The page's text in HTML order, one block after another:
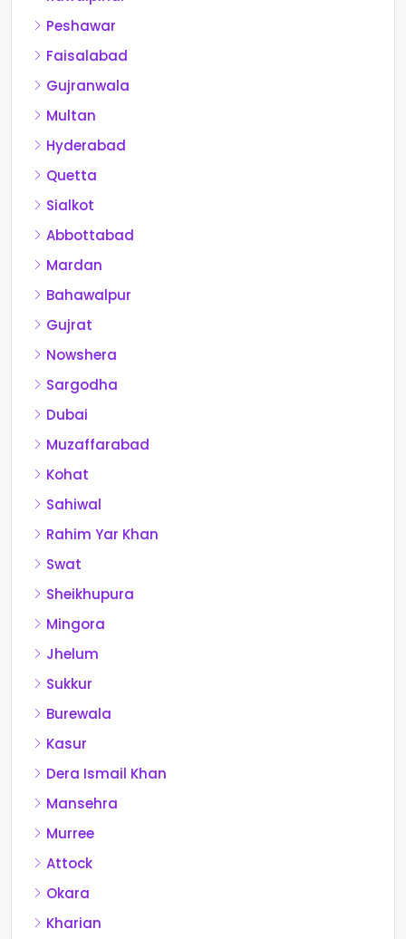
Peshawar
Faisalabad
Gujranwala
Multan
Hyderabad
Quetta
Sialkot
Abbottabad
Mardan
Bahawalpur
Gujrat
Nowshera
Sargodha
Dubai
Muzaffarabad
Kohat
Sahiwal
Rahim Yar Khan
Swat
Sheikhupura
Mingora
Jhelum
Sukkur
Burewala
Kasur
Dera Ismail Khan
Mansehra
Murree
Attock
Okara
Kharian